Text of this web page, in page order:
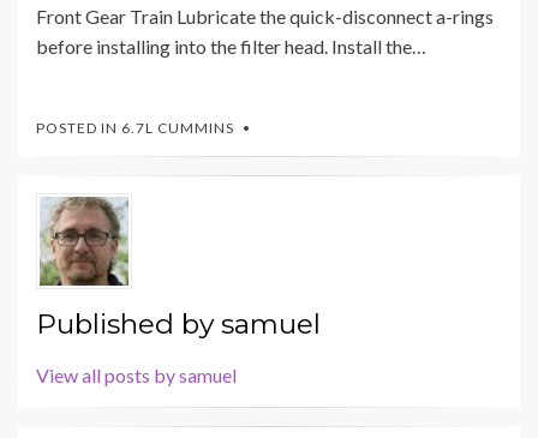
Front Gear Train Lubricate the quick-disconnect a-rings
before installing into the filter head. Install the…
POSTED IN 6.7L CUMMINS
Published bysamuel
View all posts by samuel